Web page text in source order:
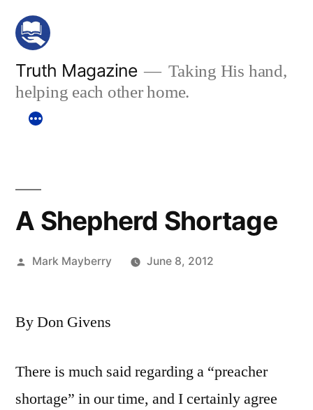
Skip
content
Truth Magazine
Taking His hand,
helping each other home.
A Shepherd Shortage
Posted
Mark Mayberry June 8, 2012
By Don Givens
There is much said regarding a “preacher
shortage” in our time, and I certainly agree